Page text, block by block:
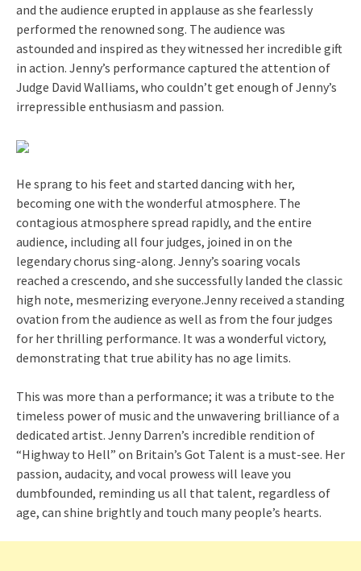
and the audience erupted in applause as she fearlessly
performed the renowned song. The audience was
astounded and inspired as they witnessed her incredible gift
in action. Jenny’s performance captured the attention of
Judge David Walliams, who couldn’t get enough of Jenny’s
irrepressible enthusiasm and passion.
He sprang to his feet and started dancing with her,
becoming one with the wonderful atmosphere. The
contagious atmosphere spread rapidly, and the entire
audience, including all four judges, joined in on the
legendary chorus sing-along. Jenny’s soaring vocals
reached a crescendo, and she successfully landed the classic
high note, mesmerizing everyone.Jenny received a standing
ovation from the audience as well as from the four judges
for her thrilling performance. It was a wonderful victory,
demonstrating that true ability has no age limits.
This was more than a performance; it was a tribute to the
timeless power of music and the unwavering brilliance of a
dedicated artist. Jenny Darren’s incredible rendition of
“Highway to Hell” on Britain’s Got Talent is a must-see. Her
passion, audacity, and vocal prowess will leave you
dumbfounded, reminding us all that talent, regardless of
age, can shine brightly and touch many people’s hearts.